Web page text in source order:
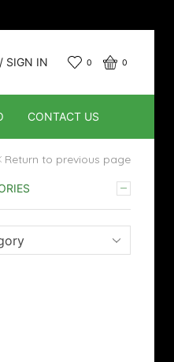
SIGN IN 0 0
CONTACT US
Return to previous page